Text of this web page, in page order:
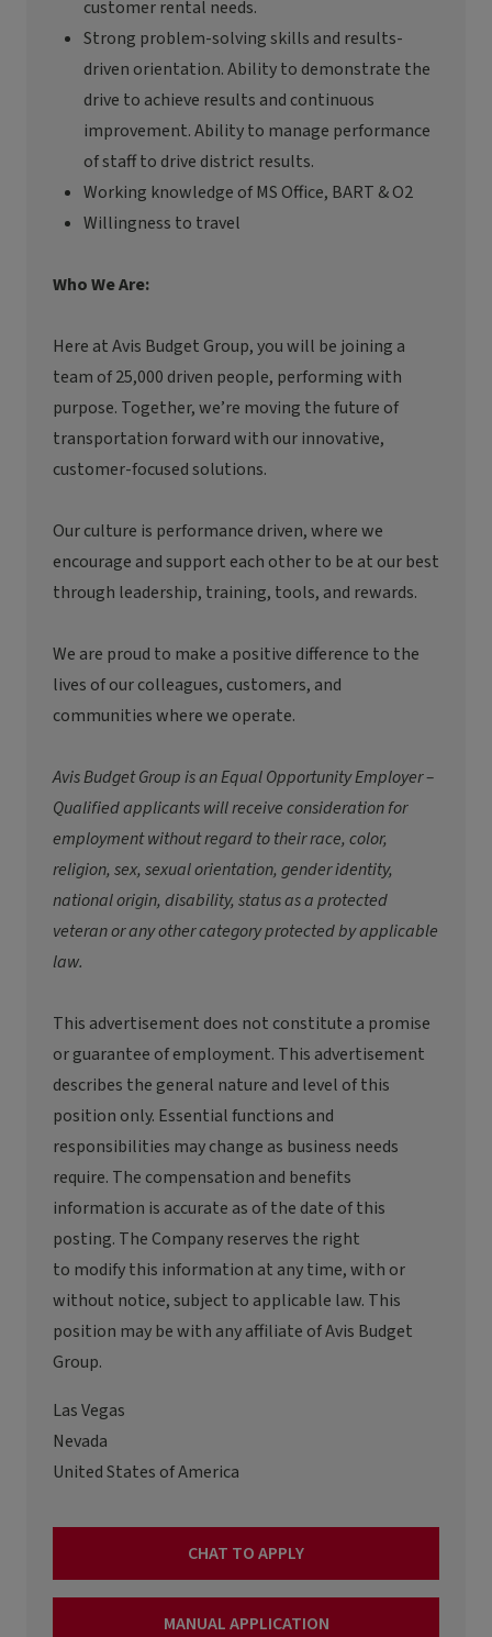
customer rental needs.
Strong problem-solving skills and results-
driven orientation. Ability to demonstrate the
drive to achieve results and continuous
improvement. Ability to manage performance
of staff to drive district results.
Working knowledge of MS Office, BART & O2
Willingness to travel
Who We Are:
Here at Avis Budget Group, you will be joining a
team of 25,000 driven people, performing with
purpose. Together,we’re moving the future of
transportation forward with our innovative,
customer-focused solutions.
Our culture is performance driven, where we
encourage and support each other to be at our best
through leadership, training, tools, and rewards.
We are proud to make a positive difference to the
lives of our colleagues, customers, and
communities where we operate.
Avis Budget Group is an Equal Opportunity Employer –
Qualified applicants will receive consideration for
employment without regard to their race, color,
religion, sex, sexual orientation, gender identity,
national origin, disability, status as a protected
veteran or any other category protected by applicable
law.
This advertisement does not constitute a promise
or guarantee of employment. This advertisement
describes the general nature and level of this
position only. Essential functions and
responsibilities may change as business needs
require. The compensation and benefits
information is accurate as of the date of this
posting. The Company reserves the right
to modifythis information at any time, with or
without notice, subject to applicable law. This
position may be with any affiliate ofAvis Budget
Group.
Las Vegas
Nevada
United States of America
CHAT TO APPLY
MANUAL APPLICATION